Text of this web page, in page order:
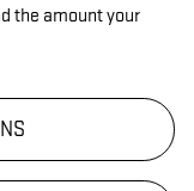
the amount your